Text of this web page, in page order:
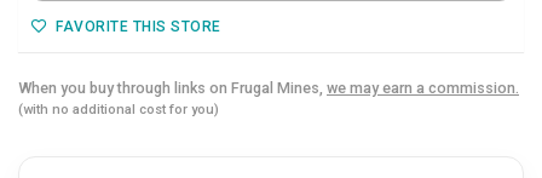
FAVORITE THIS STORE
When you buy through links on Frugal Mines, we may earn a commission.
(with no additional cost for you)